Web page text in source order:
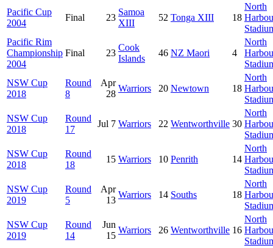
Pacific Cup
2004
Final 23
Samoa
XIII
52 Tonga XIII 18
North
Pacific Rim
Championship
2004
Final 23
Cook
Islands
46 NZ Maori 4
North
NSW Cup
2018
Round
8
Apr
28
Warriors 20 Newtown 18
North
NSW Cup
2018
Round
17
Jul 7 Warriors 22 Wentworthville 30
North
NSW Cup
2018
Round
18
15 Warriors 10 Penrith 14
North
NSW Cup
2019
Round
5
Apr
13
Warriors 14 Souths 18
North
NSW Cup
2019
Round
14
Jun
15
Warriors 26 Wentworthville 16
North